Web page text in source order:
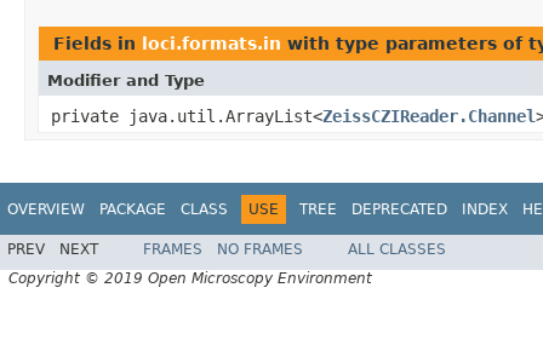
Fields in loci.formats.in with type parameters of
Modifier and Type
private java.util.ArrayList<ZeissCZIReader.Channel
OVERVIEW PACKAGE CLASS USE TREE DEPRECATED INDEX
PREV NEXT FRAMES NO FRAMES
ALL CLASSES
Copyright © 2019 Open Microscopy Environment